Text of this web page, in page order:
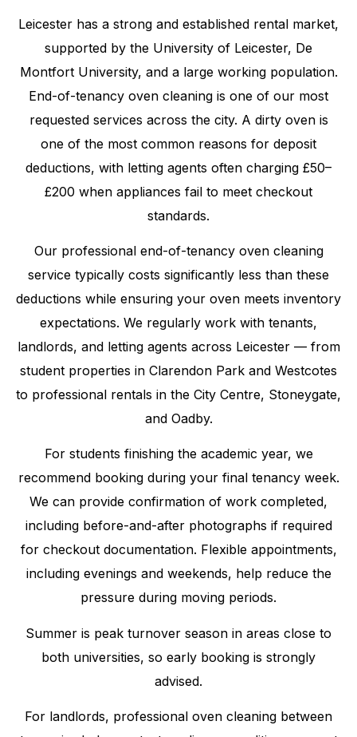
Leicester has a strong and established rental market,
supported by the University of Leicester, De
Montfort University, and a large working population.
End-of-tenancy oven cleaning is one of our most
requested services across the city. A dirty oven is
one of the most common reasons for deposit
deductions, with letting agents often charging £50–
£200 when appliances fail to meet checkout
standards.
Our professional end-of-tenancy oven cleaning
service typically costs significantly less than these
deductions while ensuring your oven meets inventory
expectations. We regularly work with tenants,
landlords, and letting agents across Leicester — from
student properties in Clarendon Park and Westcotes
to professional rentals in the City Centre, Stoneygate,
and Oadby.
For students finishing the academic year, we
recommend booking during your final tenancy week.
We can provide confirmation of work completed,
including before-and-after photographs if required
for checkout documentation. Flexible appointments,
including evenings and weekends, help reduce the
pressure during moving periods.
Summer is peak turnover season in areas close to
both universities, so early booking is strongly
advised.
For landlords, professional oven cleaning between